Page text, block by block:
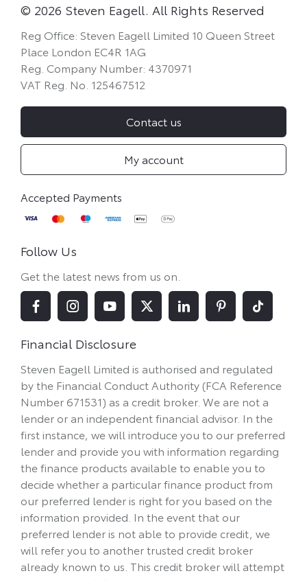
© 2026 Steven Eagell. All Rights Reserved
Reg Office: Steven Eagell Limited 10 Queen Street
Place London EC4R 1AG
Reg. Company Number: 4370971
VAT Reg. No. 125467512
Contact us
My account
Follow Us
Get the latest news from us on.
Financial Disclosure
Steven Eagell Limited is authorised and regulated
by the Financial Conduct Authority (FCA Reference
Number 671531) as a credit broker. We are not a
lender or an independent financial advisor. In the
first instance, we will introduce you to our preferred
lender and provide you with information regarding
the finance products available to enable you to
decide whether a particular finance product from
our preferred lender is right for you based on the
information provided. In the event that our
preferred lender is not able to provide credit, we
will refer you to another trusted credit broker
already known to us. This credit broker will attempt